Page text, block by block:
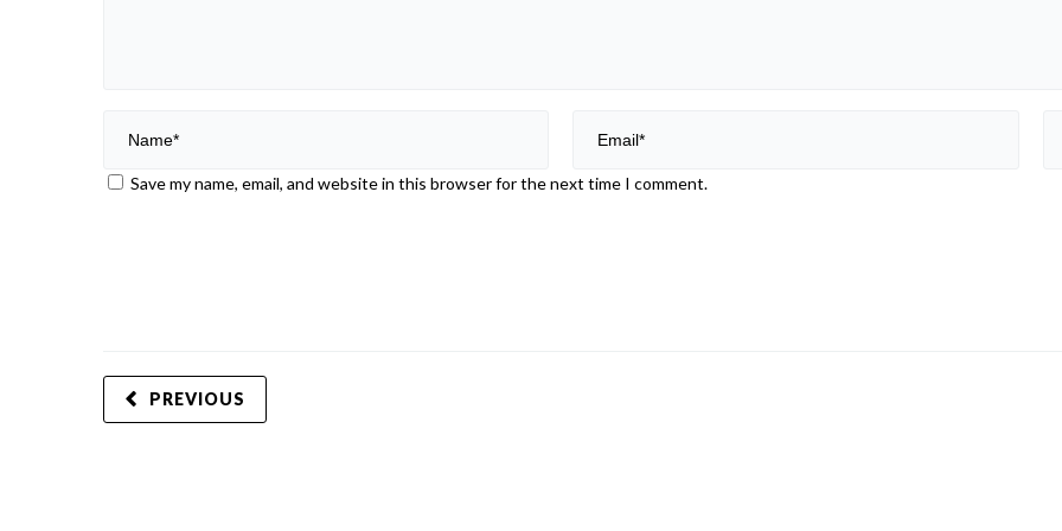
Save my name, email, and website in this browser for the next time I comment.
PREVIOUS